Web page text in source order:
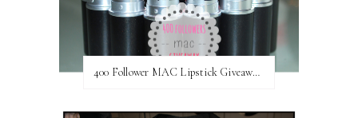
400 Follower MAC Lipstick Giveaway // International